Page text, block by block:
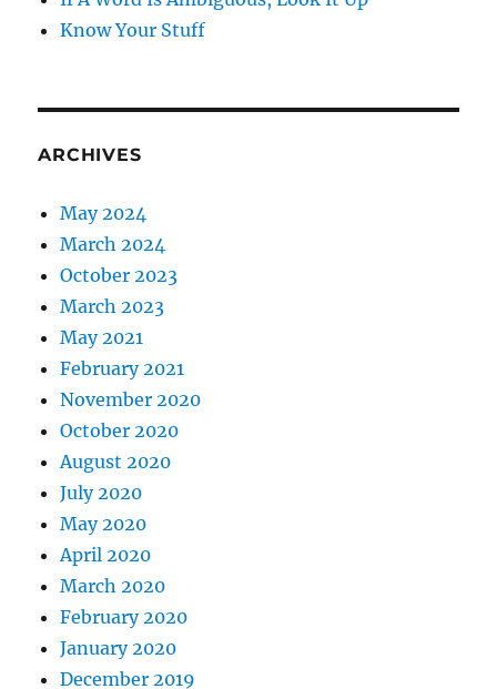
Know Your Stuff
ARCHIVES
May 2024
March 2024
October 2023
March 2023
May 2021
February 2021
November 2020
October 2020
August 2020
July 2020
May 2020
April 2020
March 2020
February 2020
January 2020
December 2019